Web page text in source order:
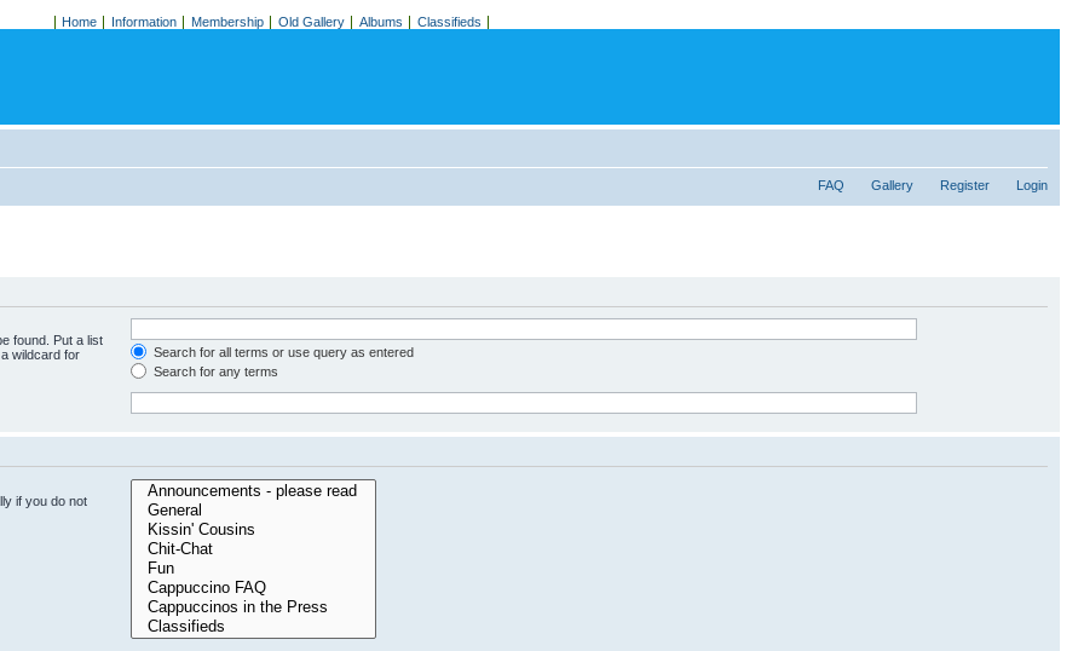
Home Information Membership Old Gallery Albums Classifieds
FAQ Gallery Register Login
found. Put a list
wildcard for
Search for all terms or use query as entered
Search for any terms
if you do not